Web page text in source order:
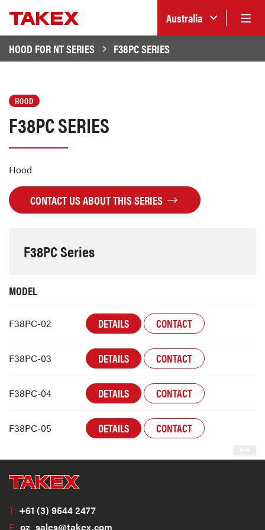
Australia
HOOD FOR NT SERIES
F38PC SERIES
HOOD
F38PC SERIES
Hood
CONTACT US ABOUT THIS SERIES
F38PC Series
MODEL
F38PC-02 DETAILS CONTACT
F38PC-03 DETAILS CONTACT
F38PC-04 DETAILS CONTACT
F38PC-05 DETAILS CONTACT
T: +61 (3) 9544 2477
E: oz_sales@takex.com